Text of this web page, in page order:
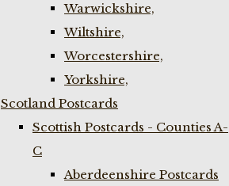
Warwickshire,
Wiltshire,
Worcestershire,
Yorkshire,
Scotland Postcards
Scottish Postcards - Counties A-
C
Aberdeenshire Postcards